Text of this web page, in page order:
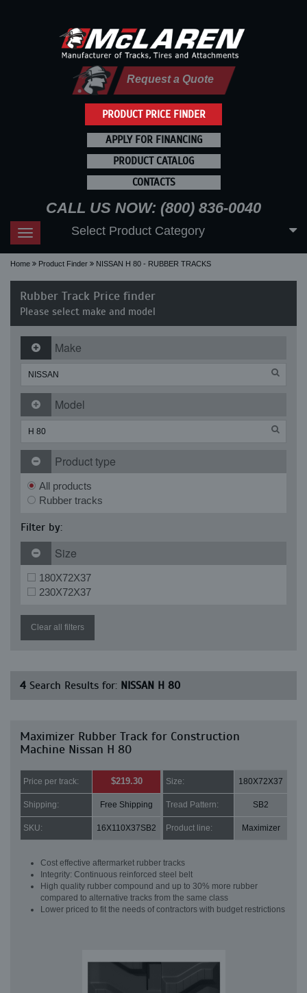
PRODUCT PRICE FINDER
Request a Quote
APPLY FOR FINANCING
PRODUCT CATALOG
CONTACTS
CALL US NOW: (800) 836-0040
Toggle
navigation
Select Product Category
Home Product Finder NISSAN H 80 - RUBBER TRACKS
Rubber Track Price finder
Please select make and model
Make
Model
Product type
All products
Rubber tracks
Filter by:
Size
180X72X37
230X72X37
Clear all filters
4 Search Results for: NISSAN H 80
Maximizer Rubber Track for Construction
Machine Nissan H 80
Price per track: $219.30 Size: 180X72X37
Shipping: Free Shipping Tread Pattern: SB2
SKU: 16X110X37SB2 Product line: Maximizer
Cost effective aftermarket rubber tracks
Integrity: Continuous reinforced steel belt
High quality rubber compound and up to 30% more rubber
compared to alternative tracks from the same class
Lower priced to fit the needs of contractors with budget restrictions